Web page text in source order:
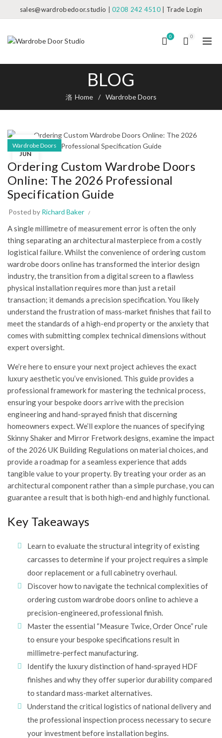
sales@wardrobedoor.studio |0208 242 4510 Trade Login
0 0
BLOG
Home Wardrobe Doors
05
JUN
Wardrobe Doors
Ordering Custom Wardrobe Doors
Online: The 2026 Professional
Specification Guide
Posted by Richard Baker
A single millimetre of measurement error is often the only
thing separating an architectural masterpiece from a costly
logistical failure. Whilst the convenience of ordering custom
wardrobe doors online has transformed the interior design
industry, the transition from a digital screen to a flawless
physical installation requires more than just a retail
transaction; it demands a precision specification. You likely
understand the frustration of mass-market finishes that fail to
meet the standards of a high-end property or the anxiety that
comes with submitting complex technical dimensions without
expert oversight.
We’re here to ensure your next project achieves the exact
luxury aesthetic you’ve envisioned. This guide provides a
professional framework for mastering the technical process,
ensuring your bespoke doors arrive with the precision
engineering and hand-sprayed finish that discerning
homeowners expect. We’ll explore the nuances of specifying
Skinny Shaker and Mirror Fretwork designs, examine the impact
of the 2026 UK Building Regulations on material choices, and
provide a roadmap for a seamless experience that adds
tangible value to your property. By treating your order as an
architectural component rather than a simple purchase, you can
guarantee a result that is both high-end and highly functional.
Key Takeaways
Learn to evaluate the structural integrity of existing
carcasses to determine if your project requires a simple
door replacement or a full cabinetry overhaul.
Discover how to navigate the technical complexities of
ordering custom wardrobe doors online to achieve a
precision-engineered, professional finish.
Master the essential “Measure Twice, Order Once” rule
to ensure your bespoke specifications result in
millimetre-perfect manufacturing.
Identify the luxury distinction of hand-sprayed HDF
finishes and why they offer superior durability compared
to standard mass-market alternatives.
Understand the critical logistics of national delivery and
the professional inspection process necessary to secure
your investment before installation begins.